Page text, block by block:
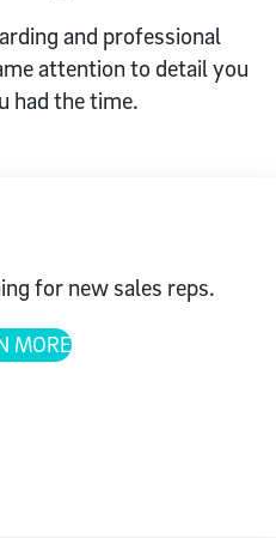
and professional
attention to detail you
had the time.
for new sales reps.
MORE